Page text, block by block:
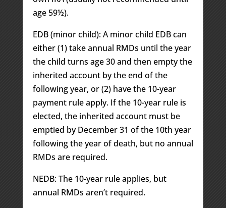
age 59½).
EDB (minor child): A minor child EDB can
either (1) take annual RMDs until the year
the child turns age 30 and then empty the
inherited account by the end of the
following year, or (2) have the 10-year
payment rule apply. If the 10-year rule is
elected, the inherited account must be
emptied by December 31 of the 10th year
following the year of death, but no annual
RMDs are required.
NEDB: The 10-year rule applies, but
annual RMDs aren’t required.